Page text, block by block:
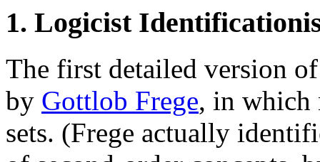
1. Logicist
The first detailed version
by Gottlob Frege, in which
sets. (Frege actually